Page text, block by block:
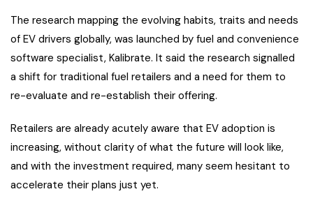
The research mapping the evolving habits, traits and needs
of EV drivers globally, was launched by fuel and convenience
software specialist, Kalibrate. It said the research signalled
a shift for traditional fuel retailers and a need for them to
re-evaluate and re-establish their offering.
Retailers are already acutely aware that EV adoption is
increasing, without clarity of what the future will look like,
and with the investment required, many seem hesitant to
accelerate their plans just yet.